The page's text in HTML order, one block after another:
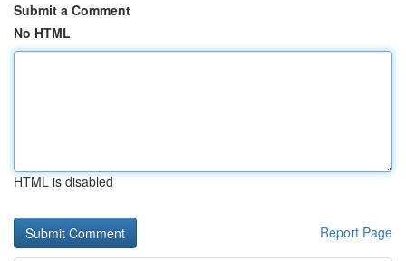
Submit a Comment
No HTML
HTML is disabled
Report Page